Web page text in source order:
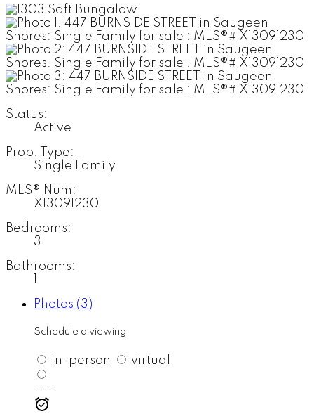
Status:
Active
Prop. Type:
Single Family
MLS® Num:
X13091230
Bedrooms:
3
Bathrooms:
Photos (3)
Schedule a viewing:
in-person virtual
---